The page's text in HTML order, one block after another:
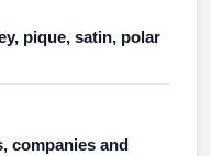
pique, satin, polar
companies and